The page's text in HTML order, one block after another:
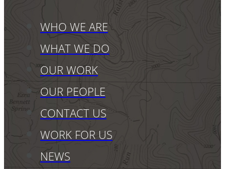
WHO WE ARE
WHAT WE DO
OUR WORK
OUR PEOPLE
CONTACT US
WORK FOR US
NEWS